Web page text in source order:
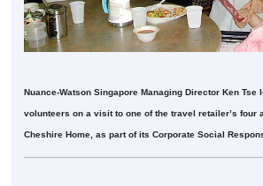
Nuance-Watson Singapore Managing Director Ken Tse
volunteers on a visit to one of the travel retailer’s four
Cheshire Home, as part of its Corporate Social